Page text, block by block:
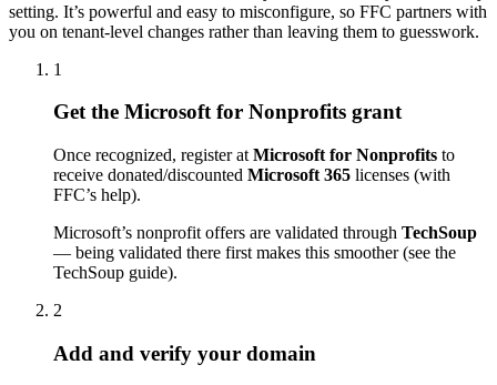
setting. It’s powerful and easy to misconfigure, so FFC partners with
you on tenant-level changes rather than leaving them to guesswork.
1
Get the Microsoft for Nonprofits grant
Once recognized, register at Microsoft for Nonprofits to
receive donated/discounted Microsoft 365 licenses (with
FFC’s help).
Microsoft’s nonprofit offers are validated through TechSoup
— being validated there first makes this smoother (see the
TechSoup guide).
2
Add and verify your domain